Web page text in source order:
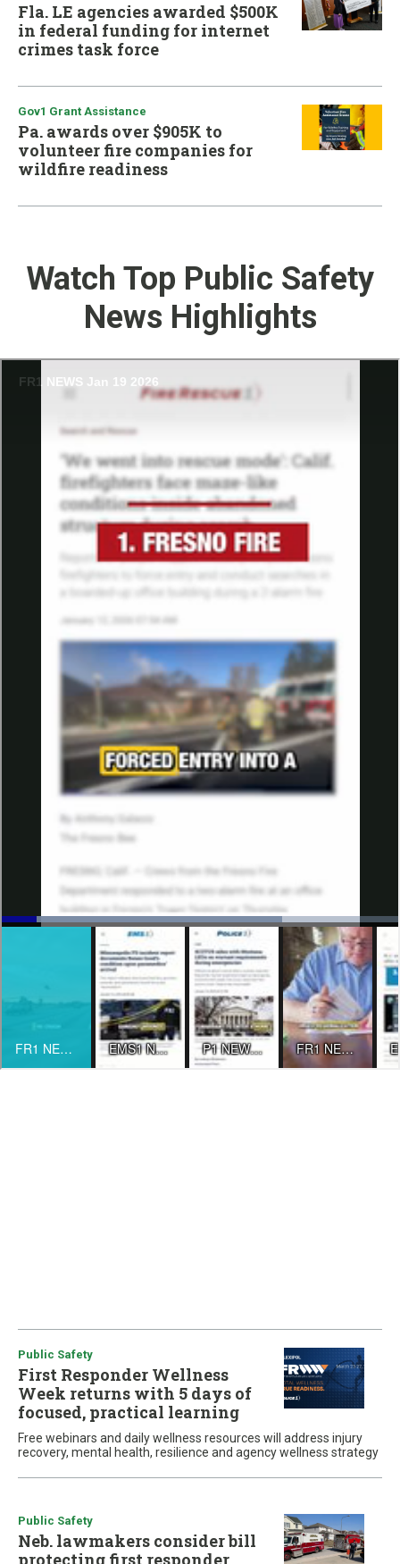
Fla. LE agencies awarded $500K
in federal funding for internet
crimes task force
Gov1 Grant Assistance
Pa. awards over $905K to
volunteer fire companies for
wildfire readiness
Watch Top Public Safety
News Highlights
Public Safety
First Responder Wellness
Week returns with 5 days of
focused, practical learning
Free webinars and daily wellness resources will address injury
recovery, mental health, resilience and agency wellness strategy
Public Safety
Neb. lawmakers consider bill